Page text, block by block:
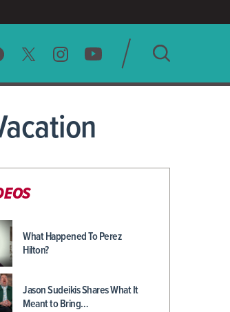
SEARCH
What Happened To Perez
Hilton?
Jason Sudeikis Shares What It
Meant to Bring…